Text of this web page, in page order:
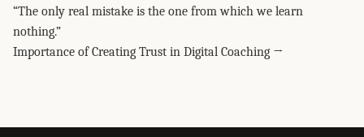
“The only real mistake is the one from which we learn
nothing.”
Importance of Creating Trust in Digital Coaching →